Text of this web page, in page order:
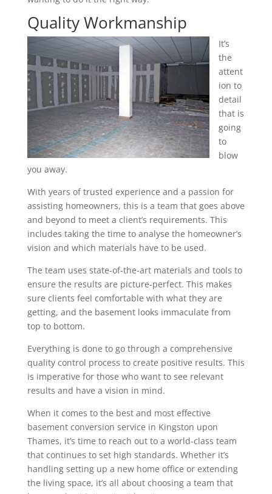
Quality Workmanship
It’s
the
attent
ion to
detail
that is
going
to
blow
you away.
With years of trusted experience and a passion for
assisting homeowners, this is a team that goes above
and beyond to meet a client’s requirements. This
includes taking the time to analyse the homeowner’s
vision and which materials have to be used.
The team uses state-of-the-art materials and tools to
ensure the results are picture-perfect. This makes
sure clients feel comfortable with what they are
getting, and the basement looks immaculate from
top to bottom.
Everything is done to go through a comprehensive
quality control process to create positive results. This
is imperative for those who want to see relevant
results and have a vision in mind.
When it comes to the best and most effective
basement conversion service in Kingston upon
Thames, it’s time to reach out to a world-class team
that continues to set high standards. Whether it’s
handling setting up a new home office or extending
the living space, it’s all about choosing a team that